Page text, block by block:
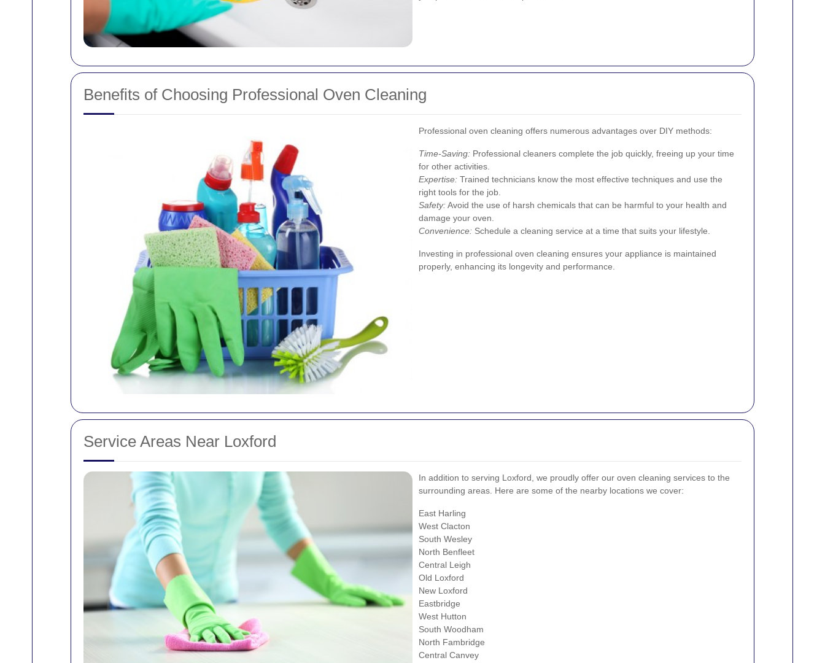
Benefits of Choosing Professional Oven Cleaning
Professional oven cleaning offers numerous advantages over DIY methods:
Time-Saving: Professional cleaners complete the job quickly, freeing up your time
for other activities.
Expertise: Trained technicians know the most effective techniques and use the
right tools for the job.
Safety:Avoid the use of harsh chemicals that can be harmful to your health and
damage your oven.
Convenience: Schedule a cleaning service at a time that suits your lifestyle.
Investing in professional oven cleaning ensures your appliance is maintained
properly, enhancing its longevity and performance.
Service Areas Near Loxford
In addition to serving Loxford, we proudly offer our oven cleaning services to the
surrounding areas. Here are some of the nearby locations we cover:
East Harling
West Clacton
South Wesley
North Benfleet
Central Leigh
Old Loxford
New Loxford
Eastbridge
West Hutton
South Woodham
North Fambridge
Central Canvey